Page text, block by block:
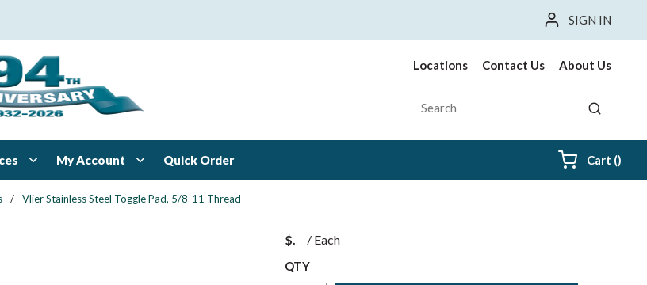
SIGN IN
Locations Contact Us About Us
Site Search
submit
My Account Quick Order Cart ()
/ Vlier Stainless Steel Toggle Pad, 5/8-11 Thread
$ / Each
QTY